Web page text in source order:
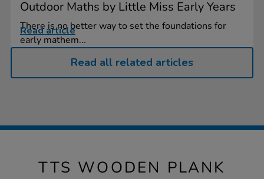
Outdoor Maths by Little Miss Early Years
There is no better way to set the foundations for
early mathem...
Read article
Read all related articles
TTS WOODEN PLANK